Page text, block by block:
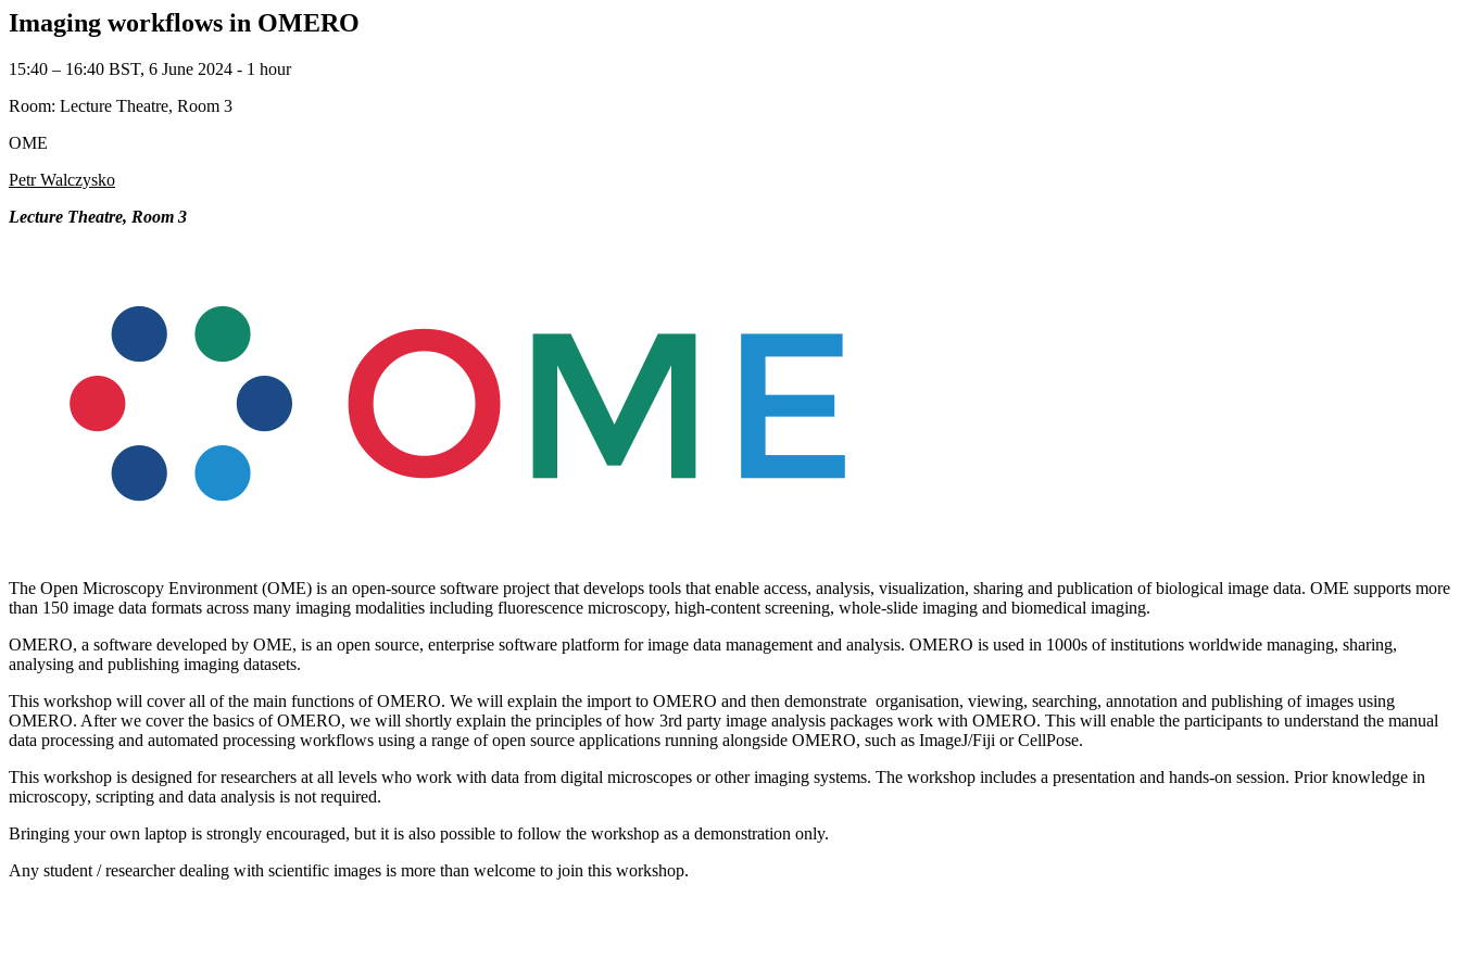
Imaging workflows in OMERO
15:40 – 16:40 BST, 6 June 2024 ‐ 1 hour
Room: Lecture Theatre, Room 3
OME
Petr Walczysko
Lecture Theatre, Room 3
The Open Microscopy Environment (OME) is an open-source software project that develops tools that enable access, analysis, visualization, sharing and publication of biological image data. OME supports more
than 150 image data formats across many imaging modalities including fluorescence microscopy, high-content screening, whole-slide imaging and biomedical imaging.
OMERO, a software developed by OME, is an open source, enterprise software platform for image data management and analysis. OMERO is used in 1000s of institutions worldwide managing, sharing,
analysing and publishing imaging datasets.
This workshop will cover all of the main functions of OMERO. We will explain the import to OMERO and then demonstrate organisation, viewing, searching, annotation and publishing of images using
OMERO. After we cover the basics of OMERO, we will shortly explain the principles of how 3rd party image analysis packages work with OMERO. This will enable the participants to understand the manual
data processing and automated processing workflows using a range of open source applications running alongside OMERO, such as ImageJ/Fiji or CellPose.
This workshop is designed for researchers at all levels who work with data from digital microscopes or other imaging systems. The workshop includes a presentation and hands-on session. Prior knowledge in
microscopy, scripting and data analysis is not required.
Bringing your own laptop is strongly encouraged, but it is also possible to follow the workshop as a demonstration only.
Any student / researcher dealing with scientific images is more than welcome to join this workshop.